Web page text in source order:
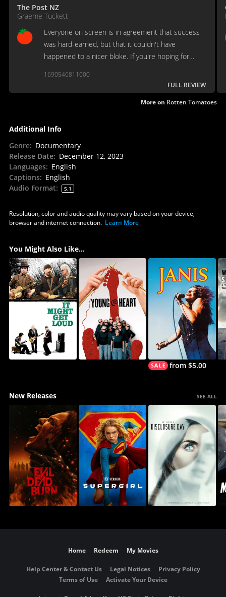
The Post NZ
Graeme Tuckett
Everyone on screen is in agreement that success
was hard-earned, but that it couldn't have
happened to a nicer bloke. If you're hoping for
1690546811000
FULL REVIEW
More on Rotten Tomatoes
Additional Info
Genre: Documentary
Release Date: December 12, 2023
Languages: English
Captions: English
Audio Format: 5.1
Resolution, color and audio quality may vary based on your device,
browser and internet connection. Learn More
You Might Also Like...
from $5.00
New Releases SEE ALL
Home Redeem My Movies
Help Center & Contact Us Legal Notices
Privacy Policy
Terms of Use
Activate Your Device